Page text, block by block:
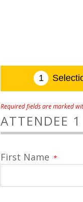
Required fields are marked
ATTENDEE 1
First Name *